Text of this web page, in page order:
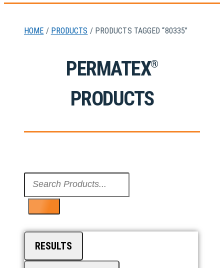
HOME / PRODUCTS / PRODUCTS TAGGED “80335”
PERMATEX®
PRODUCTS
RESULTS